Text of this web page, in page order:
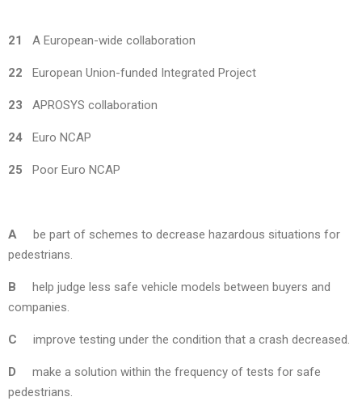
21 A European-wide collaboration
22 European Union-funded Integrated Project
23 APROSYS collaboration
24 Euro NCAP
25 Poor Euro NCAP
A be part of schemes to decrease hazardous situations for
pedestrians.
B help judge less safe vehicle models between buyers and
companies.
C improve testing under the condition that a crash decreased.
D make a solution within the frequency of tests for safe
pedestrians.